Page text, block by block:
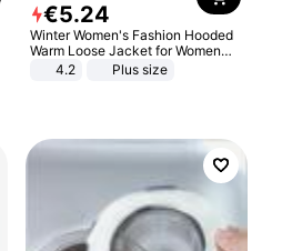
€5.24
Winter Women's Fashion Hooded
Warm Loose Jacket for Women
Patchwork Outerwear Zipper
4.2 Plus size